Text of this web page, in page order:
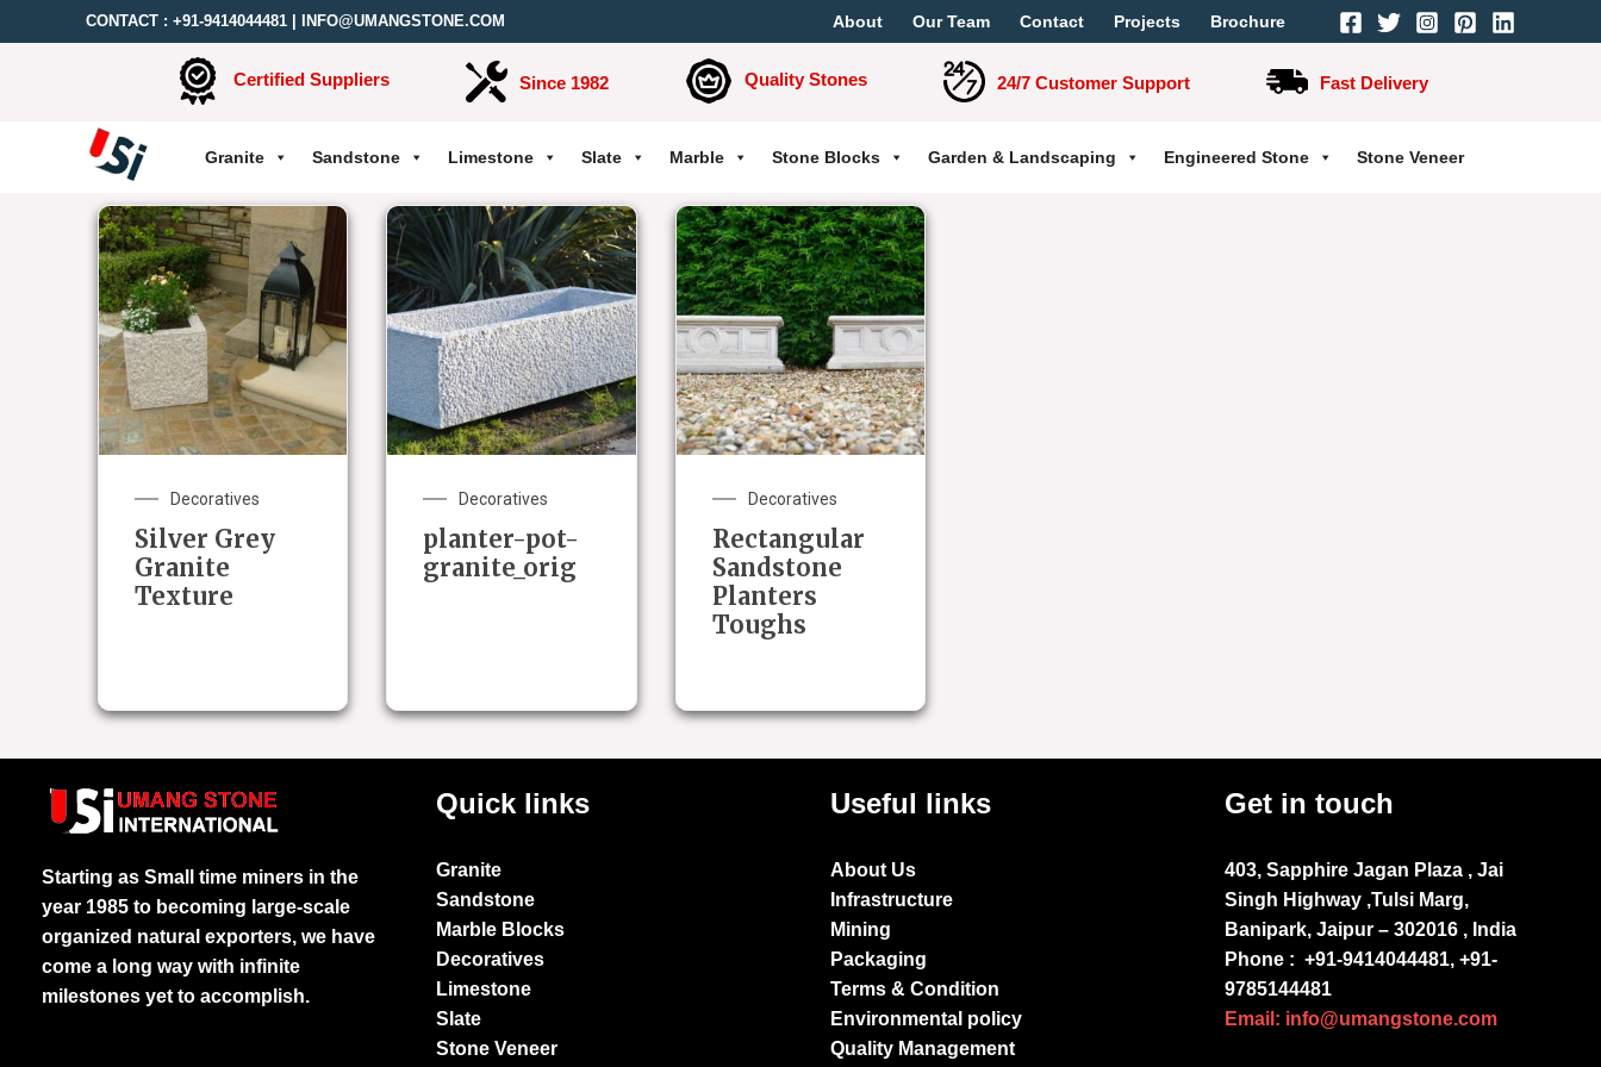
CONTACT : +91-9414044481 INFO@UMANGSTONE.COM About Our Team Contact Projects Brochure
Certified Suppliers Since 1982 Quality Stones 24/7 Customer Support Fast Delivery
Granite Sandstone Limestone Slate Marble Stone Blocks Garden & Landscaping Engineered Stone Stone Veneer
Decoratives
Silver Grey
Granite
Texture
Decoratives
planter-pot-
granite_orig
Decoratives
Rectangular
Sandstone
Planters
Toughs
Starting as Small time miners in the
year 1985 to becoming large-scale
organized natural exporters, we have
come a long way with infinite
milestones yet to accomplish.
Quick links
Granite
Sandstone
Marble Blocks
Decoratives
Limestone
Slate
Stone Veneer
Useful links
About Us
Infrastructure
Mining
Packaging
Terms & Condition
Environmental policy
Quality Management
Get in touch
403, Sapphire Jagan Plaza , Jai
Singh Highway ,Tulsi Marg,
Banipark, Jaipur – 302016 , India
Phone : +91-9414044481, +91-
9785144481
Email: info@umangstone.com